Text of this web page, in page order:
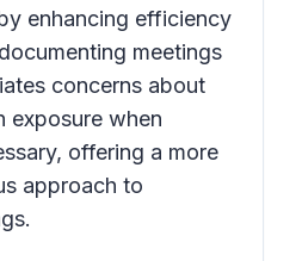
enhancing efficiency
meetings
concerns about
exposure when
offering a more
approach to